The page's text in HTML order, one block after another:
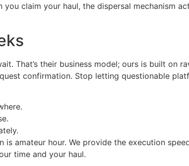
you claim your haul, the dispersal mechanism
That’s their business model; ours is built on
confirmation. Stop letting questionable
amateur hour. We provide the execution
time and your haul.